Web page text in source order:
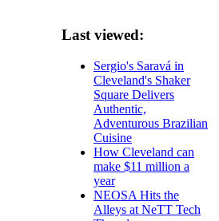
Last viewed:
Sergio's Saravá in
Cleveland's Shaker
Square Delivers
Authentic,
Adventurous Brazilian
Cuisine
How Cleveland can
make $11 million a
year
NEOSA Hits the
Alleys at NeTT Tech